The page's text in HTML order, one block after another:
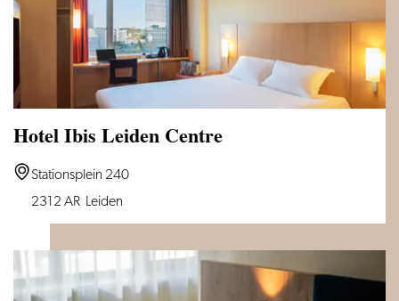
Hotel Ibis Leiden Centre
Hotel
Ibis
Leiden
Centre
Stationsplein 240
2312 AR Leiden